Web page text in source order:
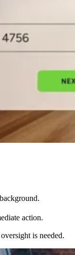
action.
is needed.